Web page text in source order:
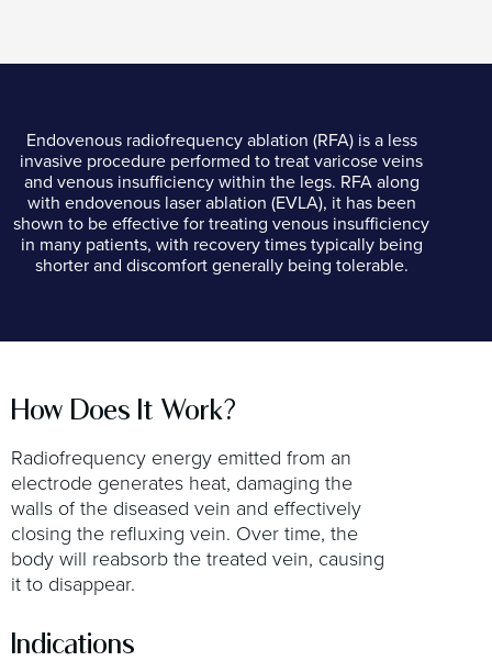
Endovenous radiofrequency ablation (RFA) is a less
invasive procedure performed to treat varicose veins
and venous insufficiency within the legs. RFA along
with endovenous laser ablation (EVLA), it has been
shown to be effective for treating venous insufficiency
in many patients, with recovery times typically being
shorter and discomfort generally being tolerable.
How Does It Work?
Radiofrequency energy emitted from an
electrode generates heat, damaging the
walls of the diseased vein and effectively
closing the refluxing vein. Over time, the
body will reabsorb the treated vein, causing
it to disappear.
Indications